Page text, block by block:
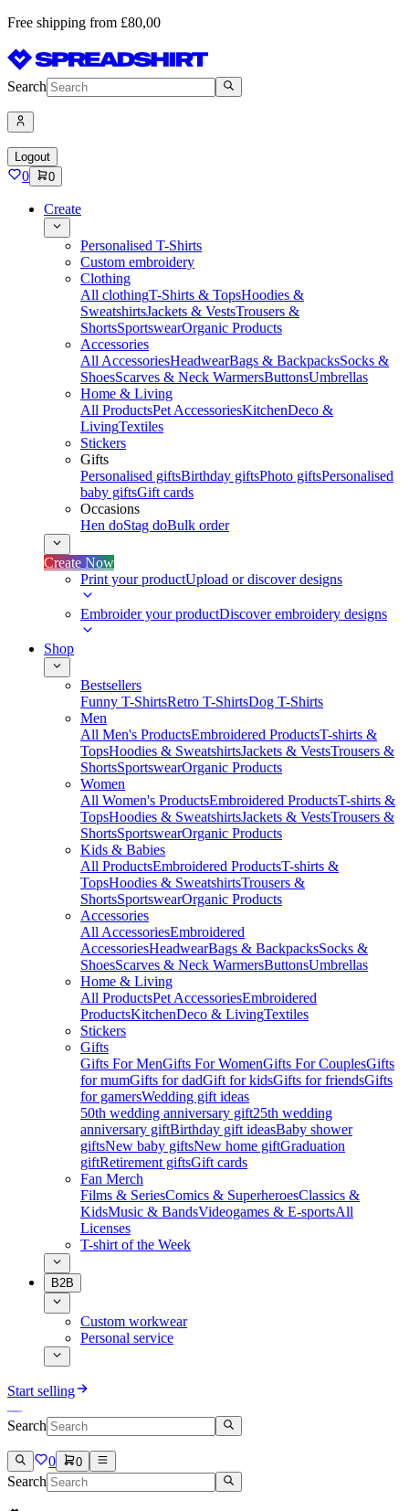
Free shipping from £80,00
Search
Logout
0 0
Create
Personalised T-Shirts
Custom embroidery
Clothing
All clothingT-Shirts & TopsHoodies &
SweatshirtsJackets & VestsTrousers &
ShortsSportswearOrganic Products
Accessories
All AccessoriesHeadwearBags & BackpacksSocks &
ShoesScarves & Neck WarmersButtonsUmbrellas
Home & Living
All ProductsPet AccessoriesKitchenDeco &
LivingTextiles
Stickers
Gifts
Personalised giftsBirthday giftsPhoto giftsPersonalised
baby giftsGift cards
Occasions
Hen doStag doBulk order
Create Now
Print your productUpload or discover designs
Embroider your productDiscover embroidery designs
Shop
Bestsellers
Funny T-ShirtsRetro T-ShirtsDog T-Shirts
Men
All Men's ProductsEmbroidered ProductsT-shirts &
TopsHoodies & SweatshirtsJackets & VestsTrousers &
ShortsSportswearOrganic Products
Women
All Women's ProductsEmbroidered ProductsT-shirts &
TopsHoodies & SweatshirtsJackets & VestsTrousers &
ShortsSportswearOrganic Products
Kids & Babies
All ProductsEmbroidered ProductsT-shirts &
TopsHoodies & SweatshirtsTrousers &
ShortsSportswearOrganic Products
Accessories
All AccessoriesEmbroidered
AccessoriesHeadwearBags & BackpacksSocks &
ShoesScarves & Neck WarmersButtonsUmbrellas
Home & Living
All ProductsPet AccessoriesEmbroidered
ProductsKitchenDeco & LivingTextiles
Stickers
Gifts
Gifts For MenGifts For WomenGifts For CouplesGifts
for mumGifts for dadGift for kidsGifts for friendsGifts
for gamersWedding gift ideas
50th wedding anniversary gift25th wedding
anniversary giftBirthday gift ideasBaby shower
giftsNew baby giftsNew home giftGraduation
giftRetirement giftsGift cards
Fan Merch
Films & SeriesComics & SuperheroesClassics &
KidsMusic & BandsVideogames & E-sportsAll
Licenses
T-shirt of the Week
B2B
Custom workwear
Personal service
Start selling
Search
0 0
Search